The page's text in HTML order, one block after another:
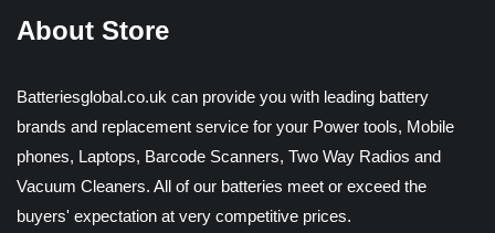
About Store
Batteriesglobal.co.uk can provide you with leading battery
brands and replacement service for your Power tools, Mobile
phones, Laptops, Barcode Scanners, Two Way Radios and
Vacuum Cleaners. All of our batteries meet or exceed the
buyers' expectation at very competitive prices.